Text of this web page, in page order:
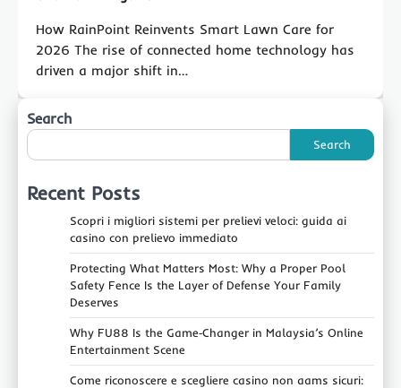
How RainPoint Reinvents Smart Lawn Care for
2026 The rise of connected home technology has
driven a major shift in…
Search
Search
Recent Posts
Scopri i migliori sistemi per prelievi veloci: guida ai
casino con prelievo immediato
Protecting What Matters Most: Why a Proper Pool
Safety Fence Is the Layer of Defense Your Family
Deserves
Why FU88 Is the Game‑Changer in Malaysia’s Online
Entertainment Scene
Come riconoscere e scegliere casino non aams sicuri: